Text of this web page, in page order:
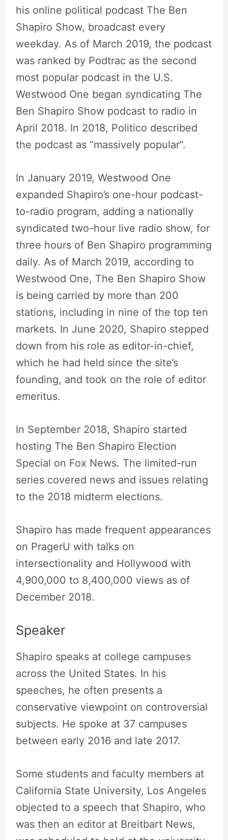
his online political podcast The Ben
Shapiro Show, broadcast every
weekday. As of March 2019, the podcast
was ranked by Podtrac as the second
most popular podcast in the U.S.
Westwood One began syndicating The
Ben Shapiro Show podcast to radio in
April 2018. In 2018, Politico described
the podcast as “massively popular”.
In January 2019, Westwood One
expanded Shapiro’s one-hour podcast-
to-radio program, adding a nationally
syndicated two-hour live radio show, for
three hours of Ben Shapiro programming
daily. As of March 2019, according to
Westwood One, The Ben Shapiro Show
is being carried by more than 200
stations, including in nine of the top ten
markets. In June 2020, Shapiro stepped
down from his role as editor-in-chief,
which he had held since the site’s
founding, and took on the role of editor
emeritus.
In September 2018, Shapiro started
hosting The Ben Shapiro Election
Special on Fox News. The limited-run
series covered news and issues relating
to the 2018 midterm elections.
Shapiro has made frequent appearances
on PragerU with talks on
intersectionality and Hollywood with
4,900,000 to 8,400,000 views as of
December 2018.
Speaker
Shapiro speaks at college campuses
across the United States. In his
speeches, he often presents a
conservative viewpoint on controversial
subjects. He spoke at 37 campuses
between early 2016 and late 2017.
Some students and faculty members at
California State University, Los Angeles
objected to a speech that Shapiro, who
was then an editor at Breitbart News,